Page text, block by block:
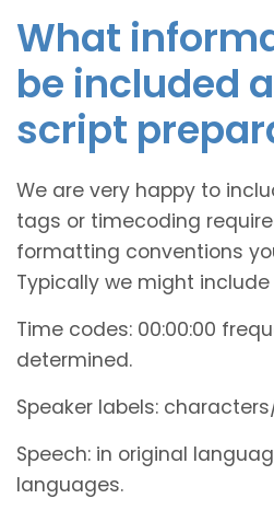
What
be included
script
We are very happy to
tags or timecoding
formatting conventions
Typically we might
Time codes: 00:00:00
determined.
Speaker labels:
Speech: in original
languages.